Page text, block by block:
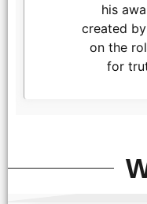
LOS ANGELES,
his
created
on the
for